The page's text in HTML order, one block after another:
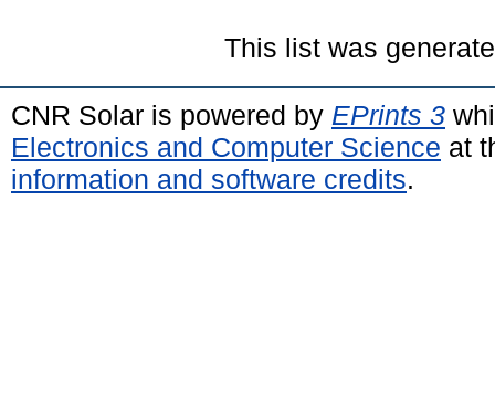
This list was
CNR Solar is powered by EPrints 3
Electronics and Computer Science at
information and software credits.